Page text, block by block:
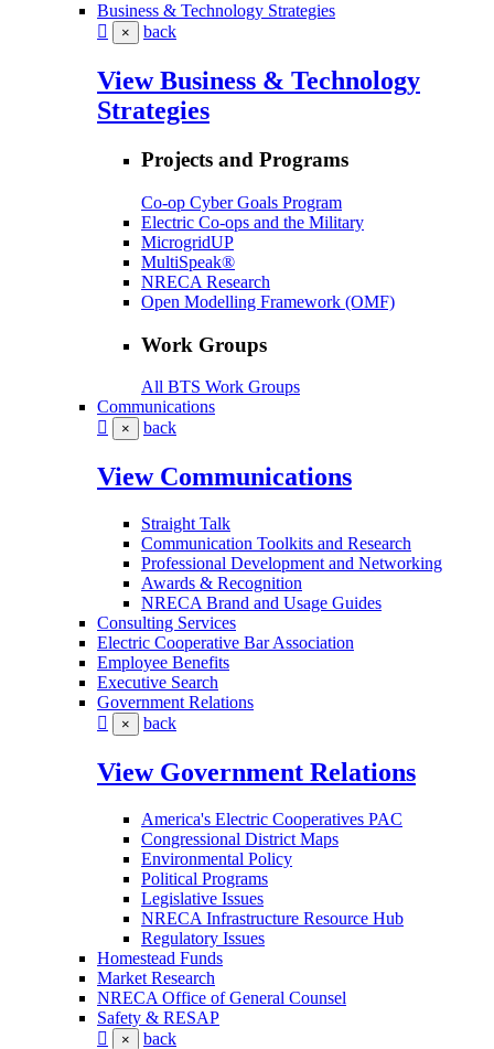
Business & Technology Strategies
× back
View Business & Technology
Strategies
Projects and Programs
Co-op Cyber Goals Program
Electric Co-ops and the Military
MicrogridUP
MultiSpeak®
NRECA Research
Open Modelling Framework (OMF)
Work Groups
All BTS Work Groups
Communications
× back
View Communications
Straight Talk
Communication Toolkits and Research
Professional Development and Networking
Awards & Recognition
NRECA Brand and Usage Guides
Consulting Services
Electric Cooperative Bar Association
Employee Benefits
Executive Search
Government Relations
× back
View Government Relations
America's Electric Cooperatives PAC
Congressional District Maps
Environmental Policy
Political Programs
Legislative Issues
NRECA Infrastructure Resource Hub
Regulatory Issues
Homestead Funds
Market Research
NRECA Office of General Counsel
Safety & RESAP
× back